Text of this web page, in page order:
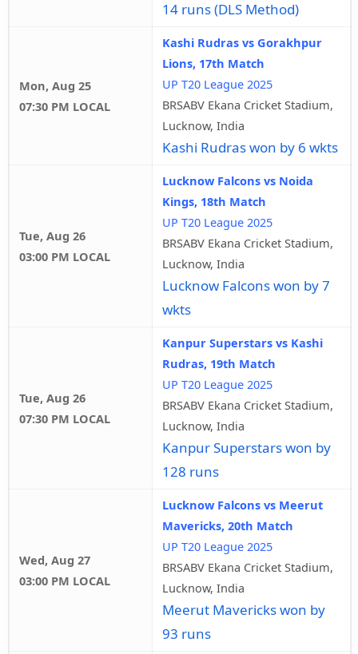
14 runs (DLS Method)
Mon, Aug 25
07:30 PM LOCAL
Kashi Rudras vs Gorakhpur
Lions, 17th Match
UP T20 League 2025
BRSABV Ekana Cricket Stadium,
Lucknow, India
Kashi Rudras won by 6 wkts
Tue, Aug 26
03:00 PM LOCAL
Lucknow Falcons vs Noida
Kings, 18th Match
UP T20 League 2025
BRSABV Ekana Cricket Stadium,
Lucknow, India
Lucknow Falcons won by 7
wkts
Tue, Aug 26
07:30 PM LOCAL
Kanpur Superstars vs Kashi
Rudras, 19th Match
UP T20 League 2025
BRSABV Ekana Cricket Stadium,
Lucknow, India
Kanpur Superstars won by
128 runs
Wed, Aug 27
03:00 PM LOCAL
Lucknow Falcons vs Meerut
Mavericks, 20th Match
UP T20 League 2025
BRSABV Ekana Cricket Stadium,
Lucknow, India
Meerut Mavericks won by
93 runs